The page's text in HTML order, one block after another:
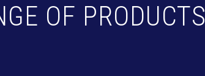
OF PRODUCTS